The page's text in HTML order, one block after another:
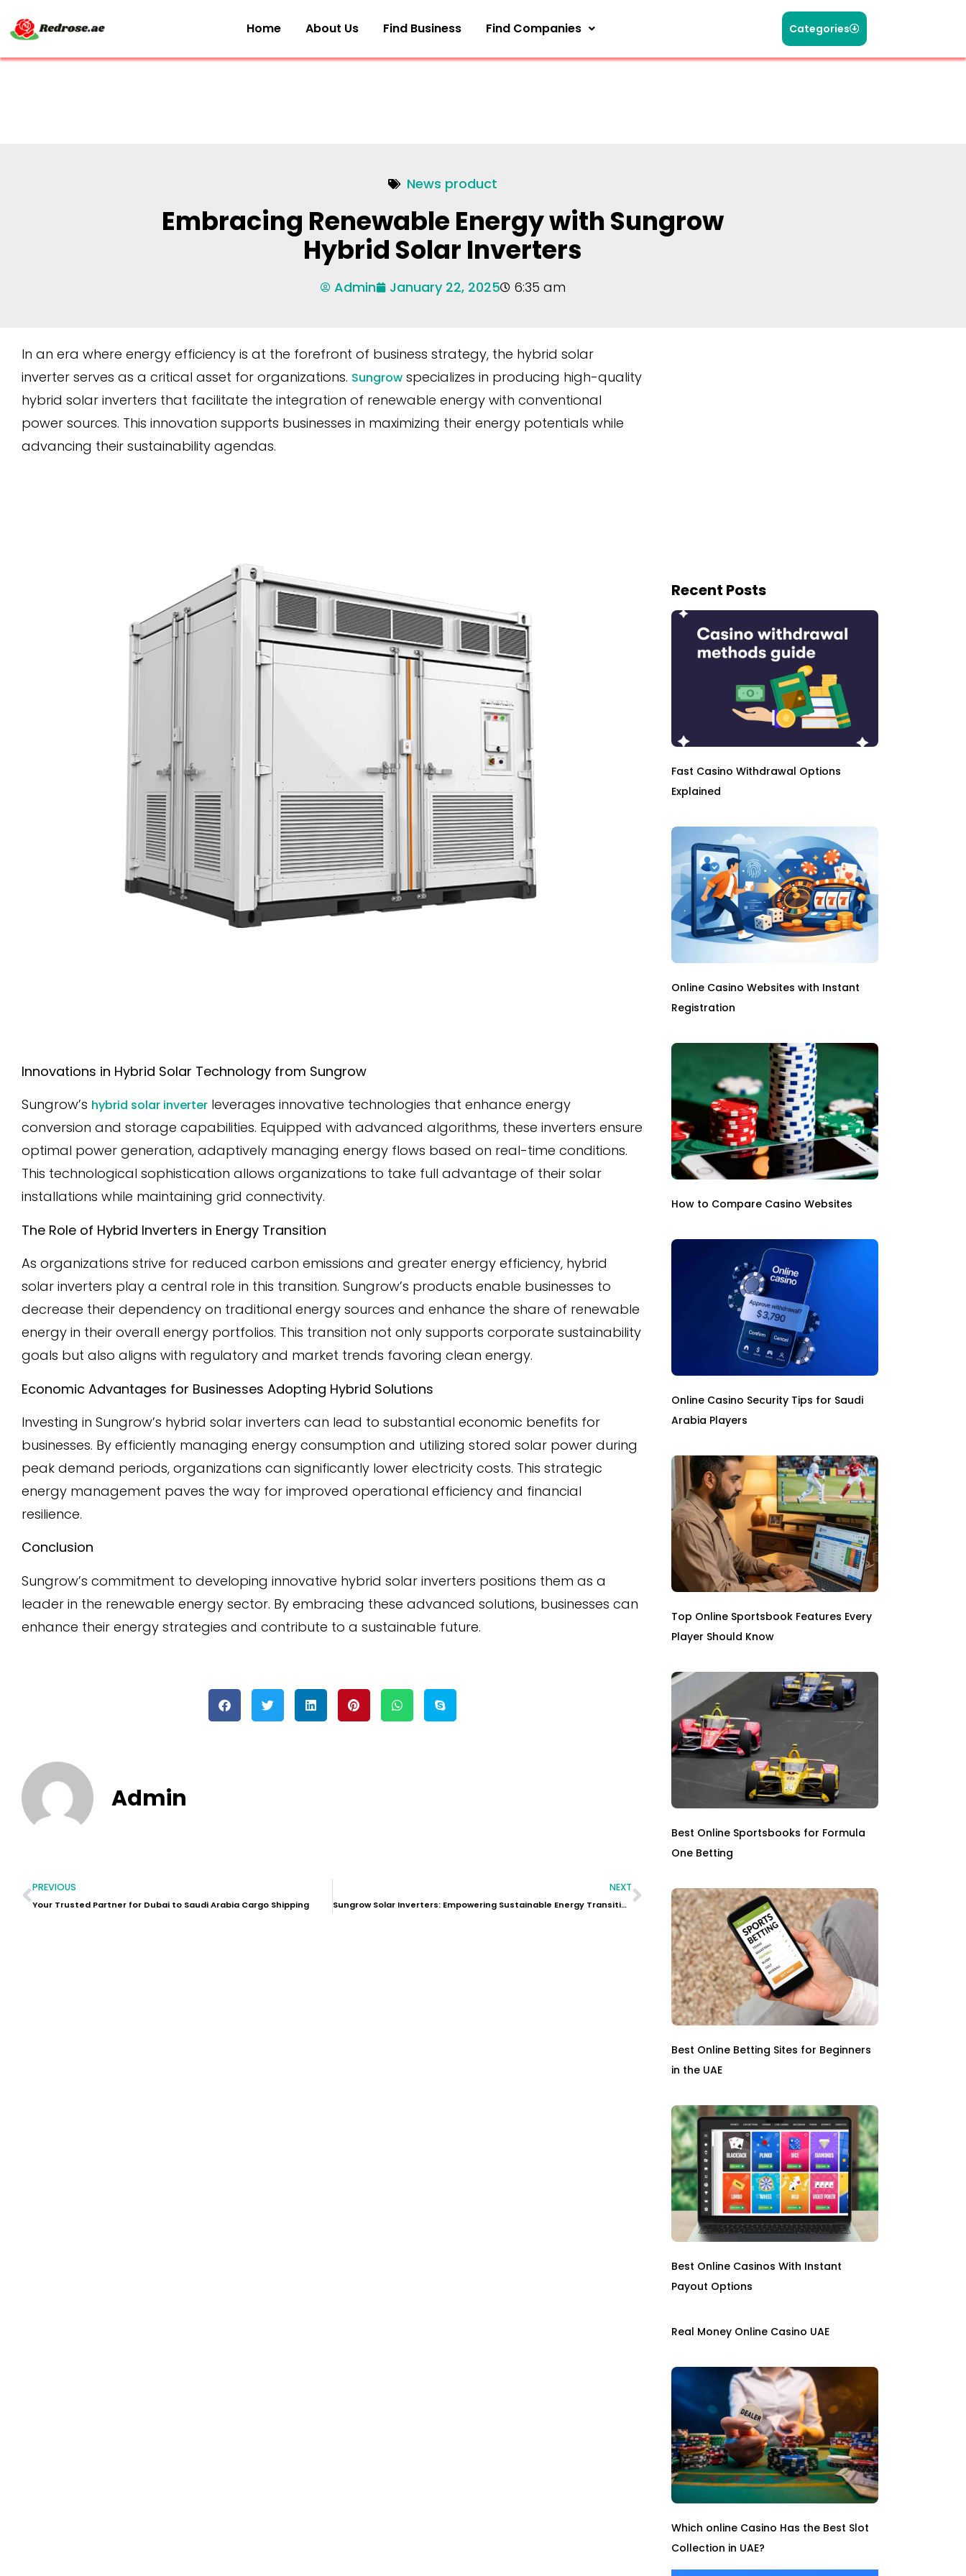
Home About Us Find Business Find Companies Categories
News product
Embracing Renewable Energy with Sungrow
Hybrid Solar Inverters
Admin January 22, 2025 6:35 am
In an era where energy efficiency is at the forefront of business strategy, the hybrid solar
inverter serves as a critical asset for organizations. Sungrow specializes in producing high-quality
hybrid solar inverters that facilitate the integration of renewable energy with conventional
power sources. This innovation supports businesses in maximizing their energy potentials while
advancing their sustainability agendas.
Innovations in Hybrid Solar Technology from Sungrow
Sungrow’s hybrid solar inverter leverages innovative technologies that enhance energy
conversion and storage capabilities. Equipped with advanced algorithms, these inverters ensure
optimal power generation, adaptively managing energy flows based on real-time conditions.
This technological sophistication allows organizations to take full advantage of their solar
installations while maintaining grid connectivity.
The Role of Hybrid Inverters in Energy Transition
As organizations strive for reduced carbon emissions and greater energy efficiency, hybrid
solar inverters play a central role in this transition. Sungrow’s products enable businesses to
decrease their dependency on traditional energy sources and enhance the share of renewable
energy in their overall energy portfolios. This transition not only supports corporate sustainability
goals but also aligns with regulatory and market trends favoring clean energy.
Economic Advantages for Businesses Adopting Hybrid Solutions
Investing in Sungrow’s hybrid solar inverters can lead to substantial economic benefits for
businesses. By efficiently managing energy consumption and utilizing stored solar power during
peak demand periods, organizations can significantly lower electricity costs. This strategic
energy management paves the way for improved operational efficiency and financial
resilience.
Conclusion
Sungrow’s commitment to developing innovative hybrid solar inverters positions them as a
leader in the renewable energy sector. By embracing these advanced solutions, businesses can
enhance their energy strategies and contribute to a sustainable future.
Admin
PREVIOUS
Your Trusted Partner for Dubai to Saudi Arabia Cargo Shipping
NEXT
Sungrow Solar Inverters: Empowering Sustainable Energy Transition
Recent Posts
Fast Casino Withdrawal Options
Explained
Online Casino Websites with Instant
Registration
How to Compare Casino Websites
Online Casino Security Tips for Saudi
Arabia Players
Top Online Sportsbook Features Every
Player Should Know
Best Online Sportsbooks for Formula
One Betting
Best Online Betting Sites for Beginners
in the UAE
Best Online Casinos With Instant
Payout Options
Real Money Online Casino UAE
Which online Casino Has the Best Slot
Collection in UAE?